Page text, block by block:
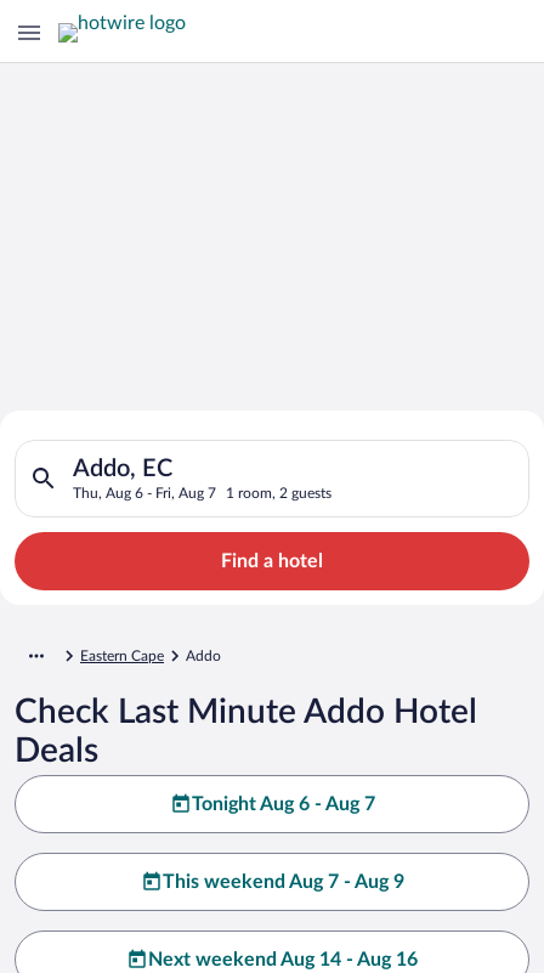
Search for Cheap Deals on
Hotels in Addo
Addo, EC
Thu, Aug 6 - Fri, Aug 7 1 room, 2 guests
Search for hotels in Addo, EC. Check-in on Thu, Aug 6,
Find a hotel
Eastern Cape Addo
Check Last Minute Addo Hotel
Deals
Tonight Aug 6 - Aug 7
This weekend Aug 7 - Aug 9
Next weekend Aug 14 - Aug 16